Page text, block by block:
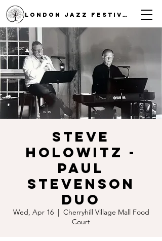
LONDON JAZZ FESTIVAL
Steve
Holowitz -
Paul
Stevenson
Duo
Wed, Apr 16
  |
Cherryhill Village Mall Food
Court